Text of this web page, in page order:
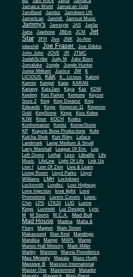
Jamaica World
Jamaican Gold
JamBand
Jambiz
Jamdown UK
Jamerican
Jamhill Jamixal Music
Jammy's Jamstyle JAS
Jasfar
Jatta
Jawbone JBEnt JCM
Jet
Star
JFH Jive JNK
Jo-Ann
jobeshill
Joe Fraser Joe Gibbs
John John JOVE JR
JTMC
JudahScribe
Judy M
Juke Boxx
Jumaluke
Jungle
Jungle Hunter
Junior Militant
Justice JW
K
LICIOUS
K&K K.. Licious
Kalonji
Kamini
Kangol Kapp
KARAN
Kariang
KatsJam Kaya Kaz
KDM
Keeling
Ken Parker Kentone
Keyzer
Soze 2
King King Dreamz
King
Edwards
Kings Kingston 11
Kingston
Gold
KingStone Kingz
Kiss Kidee
KJW
Knox KOCH
Kodes
Konfrontation
Konitz
KornerStone
KP
Krayzie Bone Productions
Kufe
Kulcha Shok
Kurt Riley
Laface
Landmark
Large Medium & Small
Larry Marshall
League Of Ent. Lee
Left Overs Lethal Lexo Libralife
Life
Music
LifeLine Light Of Life
Link Up
Lion I
Lion Of Zion
Live & Learn
Living Room
Lloyd Parks
Lloyd
Williams
LMH
Lockdown
Locksmith
Londisc
Lost Highway
Love Injection
love light
Love
Promotions
Lovers Covers
Lowe-
Chin
LPS LTK20 LUD
Lustre
Kings
Luvinnitt Luz Designs
Lyric
M
M Sports M.C.A. Mad Bull
Mad House Madina
Mafia &
Fluxy
Magnet
Main Street
Makasound
Man Kind
Mandingo
Mandisa
Mango MAPL
Margo
Marion Hall Ministry
Mark Miller
Marley
Marston Marvia Providence
Mas Ministry Masala Mass Hugh
Massive B
Massive International
Master One
Mastermind
Matador
Maturity
Maverick Maxi Priest